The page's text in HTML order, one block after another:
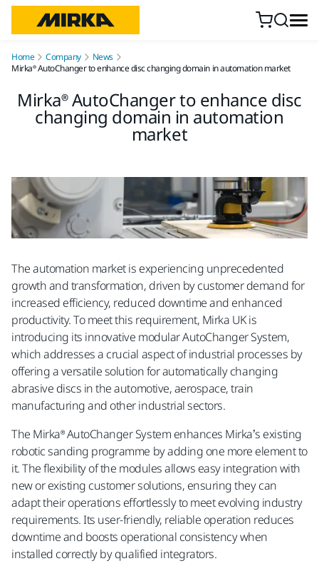
Home Company
News
Mirka® AutoChanger to enhance disc changing domain in automation market
Mirka® AutoChanger to enhance disc
changing domain in automation
market
The automation market is experiencing unprecedented
growth and transformation, driven by customer demand for
increased efficiency, reduced downtime and enhanced
productivity. To meet this requirement, Mirka UK is
introducing its innovative modular AutoChanger System,
which addresses a crucial aspect of industrial processes by
offering a versatile solution for automatically changing
abrasive discs in the automotive, aerospace, train
manufacturing and other industrial sectors.
The Mirka® AutoChanger System enhances Mirka’s existing
robotic sanding programme by adding one more element to
it. The flexibility of the modules allows easy integration with
new or existing customer solutions, ensuring they can
adapt their operations effortlessly to meet evolving industry
requirements. Its user-friendly, reliable operation reduces
downtime and boosts operational consistency when
installed correctly by qualified integrators.